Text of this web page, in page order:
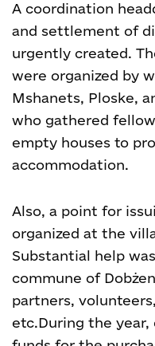
A coordination
and settlement of
urgently created.
were organized by
Mshanets, Ploske,
who gathered
empty houses to
accommodation.
Also, a point for
organized at the
Substantial help
commune of
partners,
etc.During the